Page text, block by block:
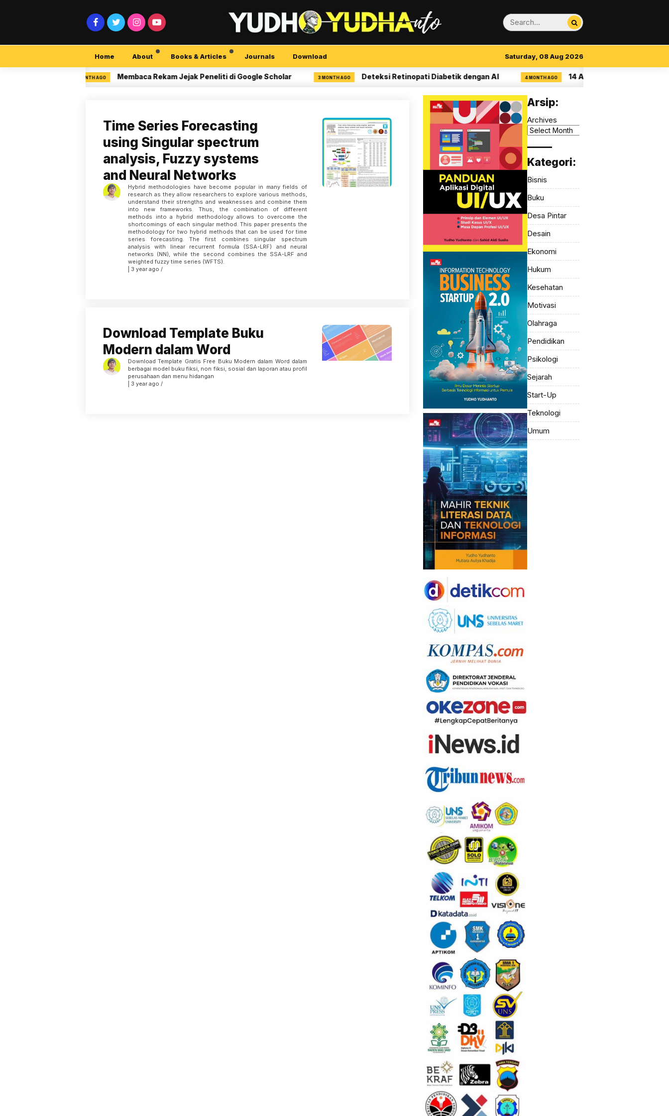
Home About Books & Articles Journals Download Saturday, 08 Aug 2026
3 MONTH AGO Membaca Rekam Jejak Peneliti di Google Scholar 3 MONTH AGO Deteksi Retinopati Diabetik dengan AI 4 MONTH AGO 14 Aturan Visual Clarity dalam
Time Series Forecasting
using Singular spectrum
analysis, Fuzzy systems
and Neural Networks
Hybrid methodologies have become popular in many fields of
research as they allow researchers to explore various methods,
understand their strengths and weaknesses and combine them
into new frameworks. Thus, the combination of different
methods into a hybrid methodology allows to overcome the
shortcomings of each singular method. This paper presents the
methodology for two hybrid methods that can be used for time
series forecasting. The first combines singular spectrum
analysis with linear recurrent formula (SSA-LRF) and neural
networks (NN), while the second combines the SSA-LRF and
weighted fuzzy time series (WFTS).
| 3 year ago /
Download Template Buku
Modern dalam Word
Download Template Gratis Free Buku Modern dalam Word dalam
berbagai model buku fiksi, non fiksi, sosial dan laporan atau profil
perusahaan dan menu hidangan
| 3 year ago /
Arsip:
Archives
Kategori:
Bisnis
Buku
Desa Pintar
Desain
Ekonomi
Hukum
Kesehatan
Motivasi
Olahraga
Pendidikan
Psikologi
Sejarah
Start-Up
Teknologi
Umum